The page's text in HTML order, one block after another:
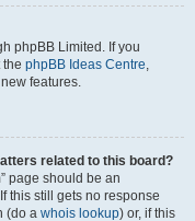
phpBB Limited. If you
phpBB Ideas Centre,
features.
related to this board?
page should be an
this still gets no response
(do a whois lookup) or, if this